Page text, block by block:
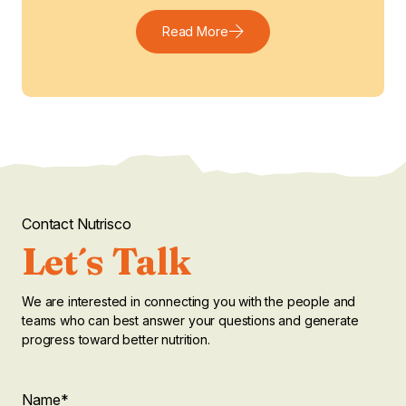
Read More
Contact Nutrisco
Let´s Talk
We are interested in connecting you with the people and
teams who can best answer your questions and generate
progress toward better nutrition.